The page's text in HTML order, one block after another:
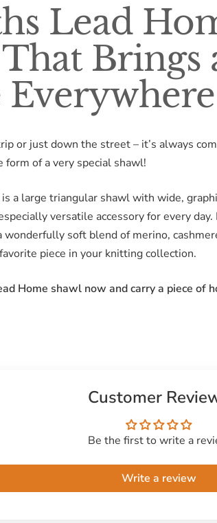
Lead
Brings
or just down the street – it’s always
of a very special shawl!
a large triangular shawl with wide,
versatile accessory for every
soft blend of merino,
piece in your knitting collection.
Home shawl now and carry a piece of
Customer
Be the first to write a
Write a review